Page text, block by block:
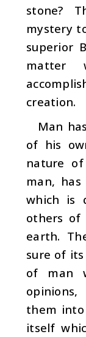
stone?
mystery
supe­rior
matter
creation.
Man
of his
nature
man,
which is
others of
earth.
sure of
of man
them
itself